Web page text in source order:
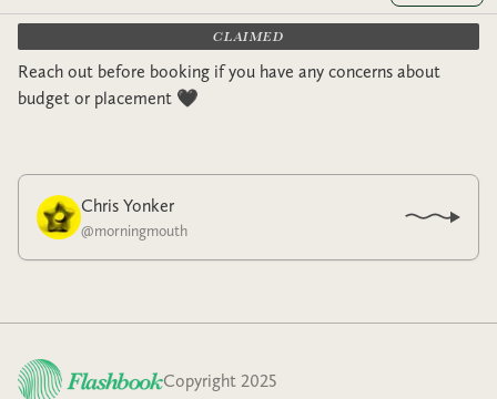
CLAIMED
Reach out before booking if you have any concerns about
budget or placement 🖤
Chris Yonker
@morningmouth
Copyright 2025